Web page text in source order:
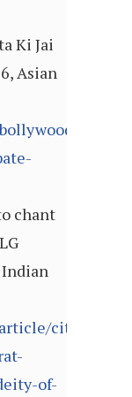
Ki Jai
Asian
chant
Indian
cities/
of-